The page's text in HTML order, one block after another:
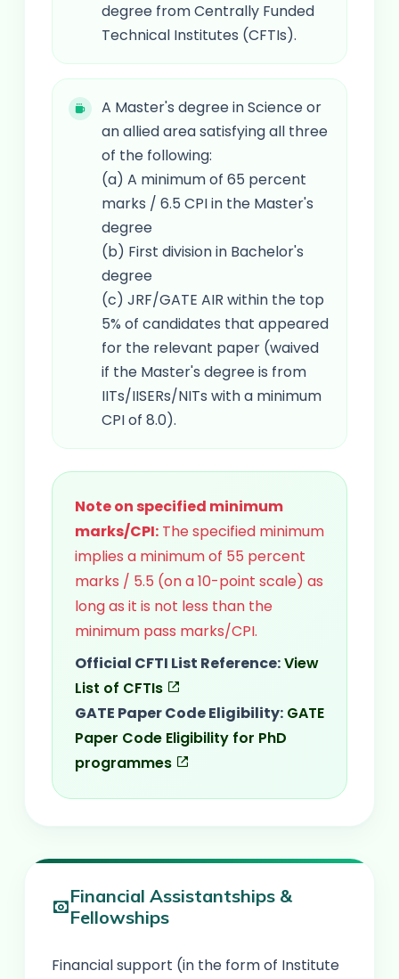
degree from Centrally Funded
Technical Institutes (CFTIs).
A Master's degree in Science or
an allied area satisfying all three
of the following:
(a) A minimum of 65 percent
marks / 6.5 CPI in the Master's
degree
(b) First division in Bachelor's
degree
(c) JRF/GATE AIR within the top
5% of candidates that appeared
for the relevant paper (waived
if the Master's degree is from
IITs/IISERs/NITs with a minimum
CPI of 8.0).
Note on specified minimum
marks/CPI:The specified minimum
implies a minimum of 55 percent
marks / 5.5 (on a 10-point scale) as
long as it is not less than the
minimum pass marks/CPI.
Official CFTI List Reference:View
List of CFTIs
GATE Paper Code Eligibility: GATE
Paper Code Eligibility for PhD
programmes
Financial Assistantships &
Fellowships
Financial support (in the form of Institute